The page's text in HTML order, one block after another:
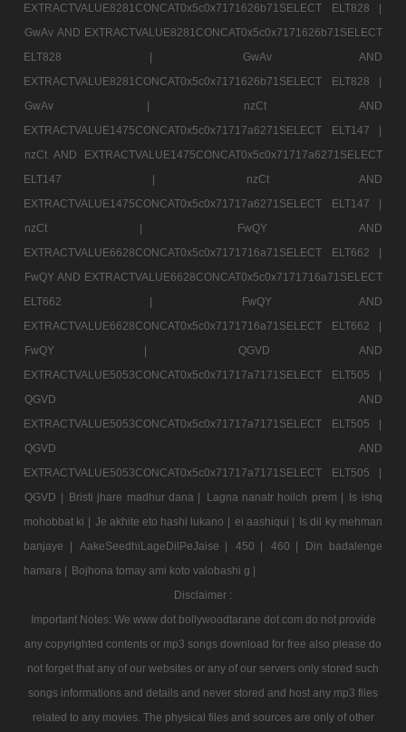
EXTRACTVALUE8281CONCAT0x5c0x7171626b71SELECT ELT828 |
GwAv AND EXTRACTVALUE8281CONCAT0x5c0x7171626b71SELECT
ELT828 |
GwAv AND
EXTRACTVALUE8281CONCAT0x5c0x7171626b71SELECT ELT828 |
GwAv |
nzCt AND
EXTRACTVALUE1475CONCAT0x5c0x71717a6271SELECT ELT147 |
nzCt AND EXTRACTVALUE1475CONCAT0x5c0x71717a6271SELECT
ELT147 |
nzCt AND
EXTRACTVALUE1475CONCAT0x5c0x71717a6271SELECT ELT147 |
nzCt |
FwQY AND
EXTRACTVALUE6628CONCAT0x5c0x7171716a71SELECT ELT662 |
FwQY AND EXTRACTVALUE6628CONCAT0x5c0x7171716a71SELECT
ELT662 |
FwQY AND
EXTRACTVALUE6628CONCAT0x5c0x7171716a71SELECT ELT662 |
FwQY |
QGVD AND
EXTRACTVALUE5053CONCAT0x5c0x71717a7171SELECT ELT505 |
QGVD AND
EXTRACTVALUE5053CONCAT0x5c0x71717a7171SELECT ELT505 |
QGVD AND
EXTRACTVALUE5053CONCAT0x5c0x71717a7171SELECT ELT505 |
QGVD | Bristi jhare madhur dana | Lagna nanatr hoilch prem | Is ishq
mohobbat ki | Je akhite eto hashi lukano | ei aashiqui | Is dil ky mehman
banjaye |
AakeSeedhiLageDilPeJaise | 450 | 460 |
Din badalenge
hamara | Bojhona tomay ami koto valobashi g |
Disclaimer :
Important Notes: We www dot bollywoodtarane dot com do not provide
any copyrighted contents or mp3 songs download for free also please do
not forget that any of our websites or any of our servers only stored such
songs informations and details and never stored and host any mp3 files
related to any movies. The physical files and sources are only of other